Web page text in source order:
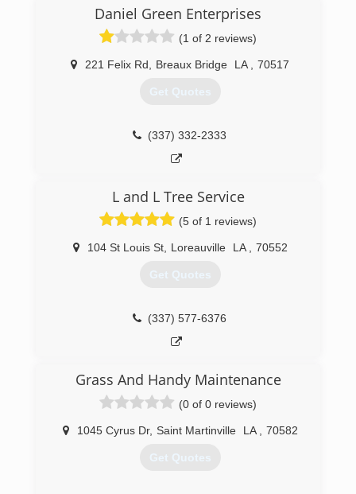
Daniel Green Enterprises
(1 of 2 reviews)
221 Felix Rd Breaux Bridge LA 70517
Get Quotes
(337) 332-2333
L and L Tree Service
(5 of 1 reviews)
104 St Louis St, Loreauville LA 70552
Get Quotes
(337) 577-6376
Grass And Handy Maintenance
(0 of 0 reviews)
1045 Cyrus Dr, Saint Martinville LA 70582
Get Quotes